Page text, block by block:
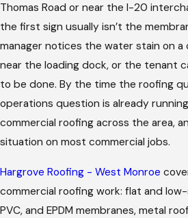
Thomas Road or near the I-20
the first sign usually isn’t the
manager notices the water stain on
near the loading dock, or the tenant
to be done. By the time the roofing
operations question is already
commercial roofing across the area,
situation on most commercial jobs.
Hargrove Roofing - West Monroe
commercial roofing work: flat and
PVC, and EPDM membranes, metal